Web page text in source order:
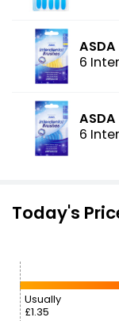
ASDA
6
ASDA
6
Today's
Usually
£1.35